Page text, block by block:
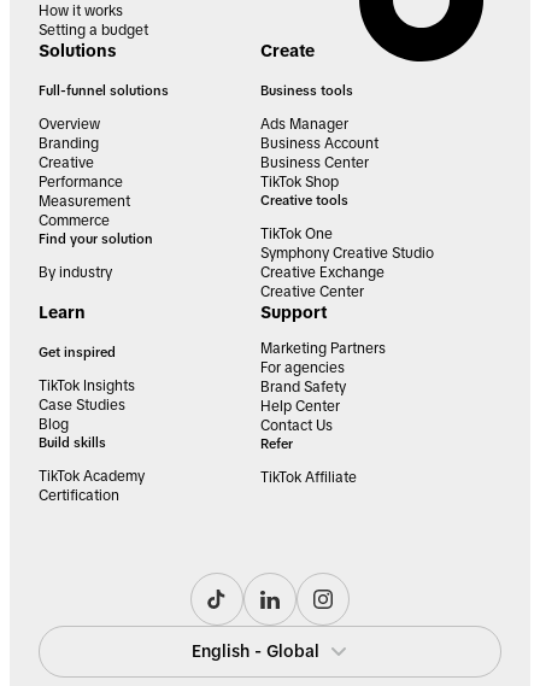
How it works
Setting a budget
Solutions
Full-funnel solutions
Overview
Branding
Creative
Performance
Measurement
Commerce
Find your solution
By industry
Create
Business tools
Ads Manager
Business Account
Business Center
TikTok Shop
Creative tools
TikTok One
Symphony Creative Studio
Creative Exchange
Creative Center
Learn
Get inspired
TikTok Insights
Case Studies
Blog
Build skills
TikTok Academy
Certification
Support
Marketing Partners
For agencies
Brand Safety
Help Center
Contact Us
Refer
TikTok Affiliate
English - Global